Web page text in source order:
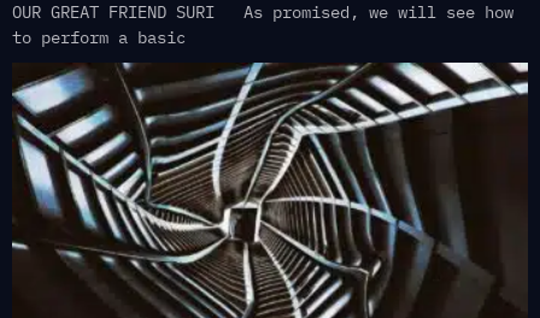
OUR GREAT FRIEND SURI As promised, we will see how
to perform a basic